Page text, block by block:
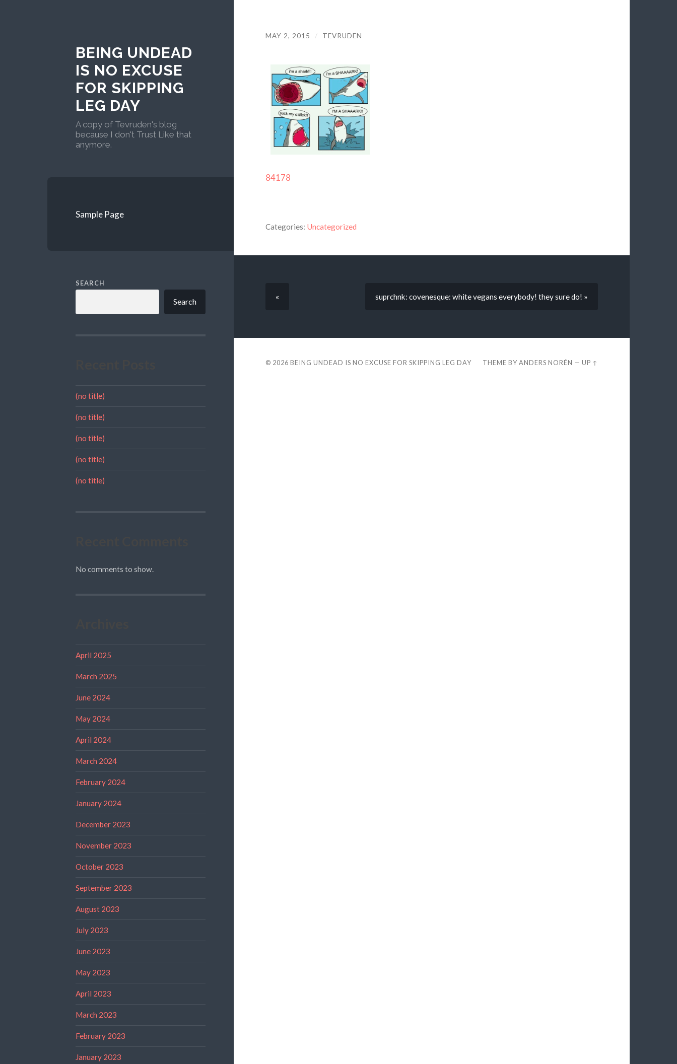
BEING UNDEAD
IS NO EXCUSE
FOR SKIPPING
LEG DAY
A copy of Tevruden's blog
because I don't Trust Like that
anymore.
Sample Page
SEARCH
Search
(no title)
(no title)
(no title)
(no title)
(no title)
No comments to show.
April 2025
March 2025
June 2024
May 2024
April 2024
March 2024
February 2024
January 2024
December 2023
November 2023
October 2023
September 2023
August 2023
July 2023
June 2023
May 2023
April 2023
March 2023
February 2023
January 2023
MAY 2, 2015 / TEVRUDEN
84178
Categories: Uncategorized
« suprchnk: covenesque: white vegans everybody! they sure do! »
© 2026 BEING UNDEAD IS NO EXCUSE FOR SKIPPING LEG DAY THEME BYANDERS NORÉN —UP ↑